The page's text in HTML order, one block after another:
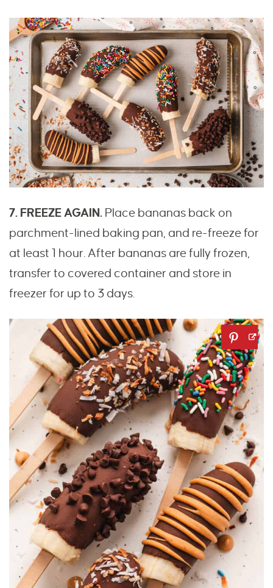
7. FREEZE AGAIN. Place bananas back on
parchment-lined baking pan, and re-freeze for
at least 1 hour. After bananas are fully frozen,
transfer to covered container and store in
freezer for up to 3 days.